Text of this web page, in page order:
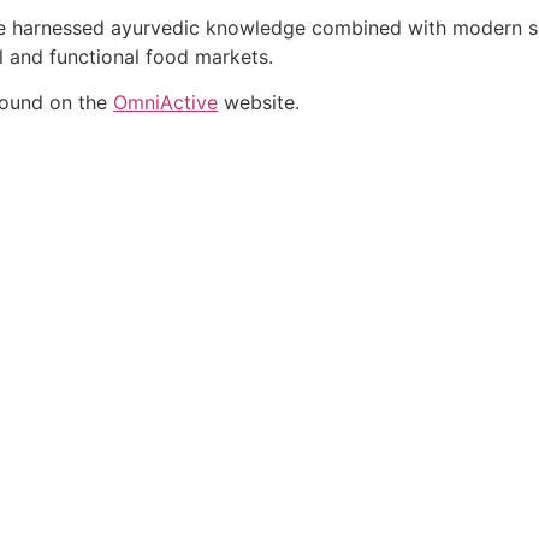
ayurvedic knowledge combined with modern
and functional food markets.
on the OmniActive website.